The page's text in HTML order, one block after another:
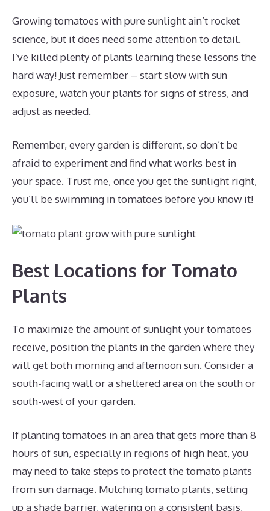
Growing tomatoes with pure sunlight ain’t rocket
science, but it does need some attention to detail.
I’ve killed plenty of plants learning these lessons the
hard way! Just remember – start slow with sun
exposure, watch your plants for signs of stress, and
adjust as needed.
Remember, every garden is different, so don’t be
afraid to experiment and find what works best in
your space. Trust me, once you get the sunlight right,
you’ll be swimming in tomatoes before you know it!
Best Locations for Tomato
Plants
To maximize the amount of sunlight your tomatoes
receive, position the plants in the garden where they
will get both morning and afternoon sun. Consider a
south-facing wall or a sheltered area on the south or
south-west of your garden.
If planting tomatoes in an area that gets more than 8
hours of sun, especially in regions of high heat, you
may need to take steps to protect the tomato plants
from sun damage. Mulching tomato plants, setting
up a shade barrier, watering on a consistent basis,